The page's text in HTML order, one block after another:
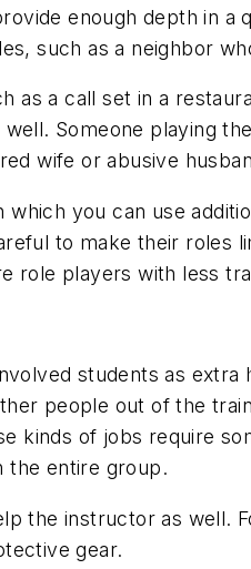
enough depth in
such as a neighbor
as a call set in a
Someone playing
wife or abusive
you can use
to make their
role players with less
students as
people out of the
kinds of jobs require
the entire group.
the instructor as well.
gear.